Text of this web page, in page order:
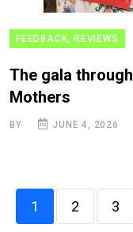
FEEDBACK, REVIEWS
The gala
Mothers
BY JUNE 4, 2026
1 2 3